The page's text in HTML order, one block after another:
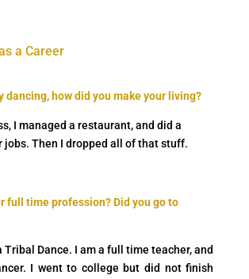
a Career
dancing, how did you make your living?
I managed a restaurant, and did a
jobs. Then I dropped all of that stuff.
full time profession? Did you go to
Tribal Dance. I am a full time teacher, and
I went to college but did not finish